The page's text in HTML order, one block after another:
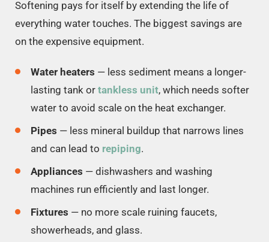
Softening pays for itself by extending the life of
everything water touches. The biggest savings are
on the expensive equipment.
Water heaters — less sediment means a longer-
lasting tank or tankless unit, which needs softer
water to avoid scale on the heat exchanger.
Pipes — less mineral buildup that narrows lines
and can lead to repiping.
Appliances — dishwashers and washing
machines run efficiently and last longer.
Fixtures — no more scale ruining faucets,
showerheads, and glass.